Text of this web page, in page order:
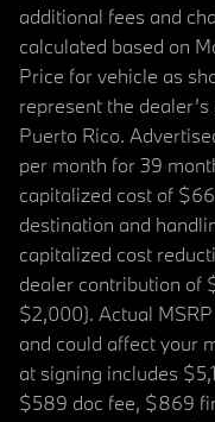
additional fees and
calculated based on
Price for vehicle as
represent the
Puerto Rico.
per month for 39
capitalized cost of
destination and
capitalized cost
dealer contribution of
$2,000). Actual
and could affect your
at signing includes
$589 doc fee, $869